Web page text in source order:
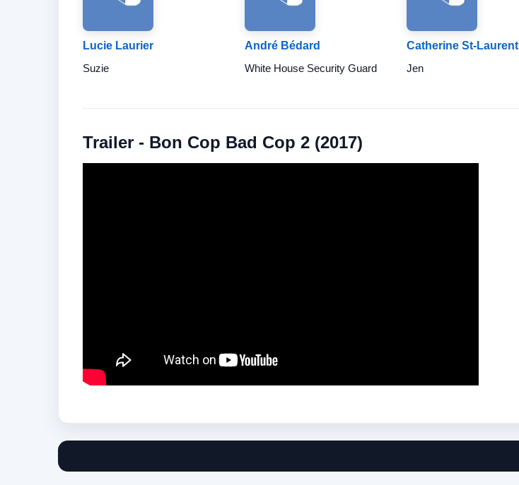
Lucie Laurier
Suzie
André Bédard
White House Security Guard
Catherine St-Laurent
Jen
Trailer - Bon Cop Bad Cop 2 (2017)